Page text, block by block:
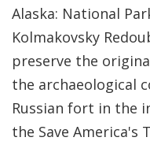
Alaska: National
Kolmakovsky
preserve the
the archaeological
Russian fort in the
the Save America's